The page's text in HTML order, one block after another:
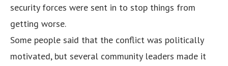
security forces were sent in to stop things from
getting worse.
Some people said that the conflict was politically
motivated, but several community leaders made it